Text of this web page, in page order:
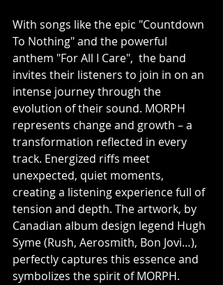
With songs like the epic "Countdown
To Nothing" and the powerful
anthem "For All I Care",  the band
invites their listeners to join in on an
intense journey through the
evolution of their sound. MORPH
represents change and growth – a
transformation reflected in every
track. Energized riffs meet
unexpected, quiet moments,
creating a listening experience full of
tension and depth. The artwork, by
Canadian album design legend Hugh
Syme (Rush, Aerosmith, Bon Jovi…),
perfectly captures this essence and
symbolizes the spirit of MORPH.